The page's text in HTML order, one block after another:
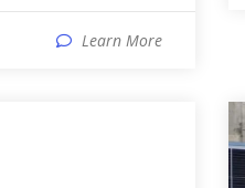
Learn More